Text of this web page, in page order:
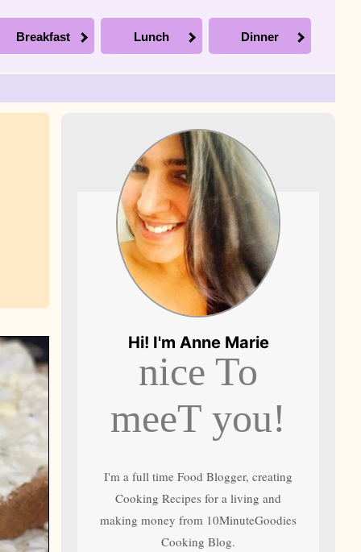
Breakfast Lunch Dinner
Marie, the founder
and author of most
of 10 Minute
Recipes
Hi! I'm Anne Marie
nice To
meeT you!
I'm a full time Food Blogger, creating
Cooking Recipes for a living and
making money from 10MinuteGoodies
Cooking Blog.